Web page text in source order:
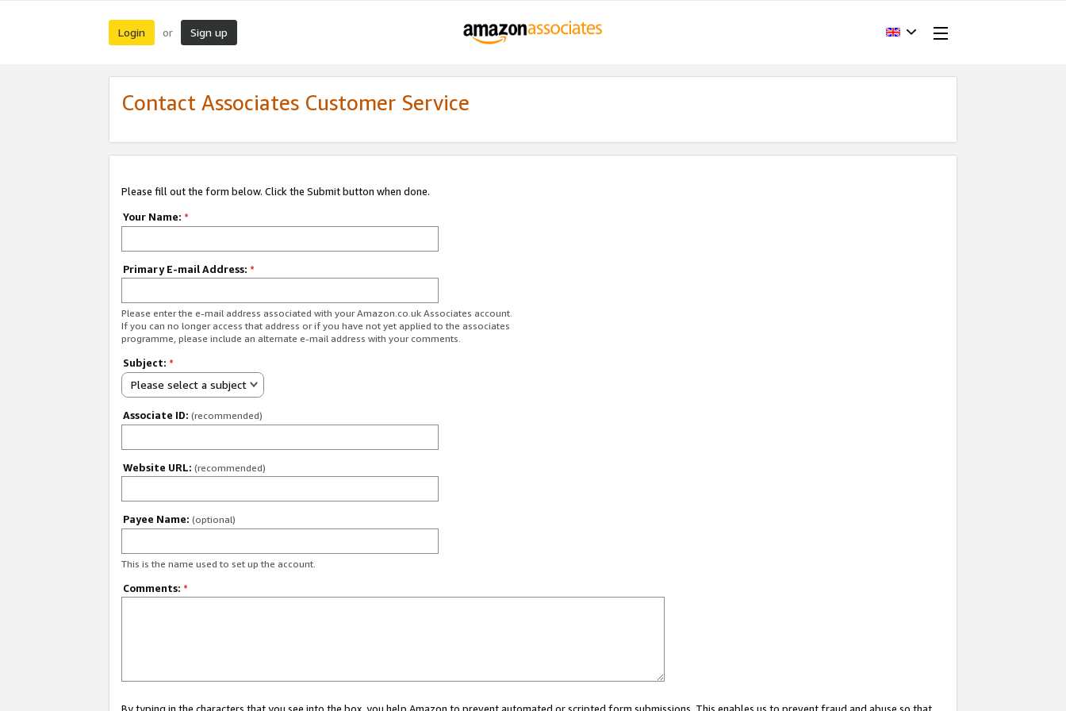
Login or Sign up
Contact Associates Customer Service
Please fill out the form below. Click the Submit button when done.
Your Name: *
Primary E-mail Address: *
Please enter the e-mail address associated with your Amazon.co.uk Associates account.
If you can no longer access that address or if you have not yet applied to the associates
programme, please include an alternate e-mail address with your comments.
Subject: *
Please select a subject
Associate ID: (recommended)
Website URL: (recommended)
Payee Name: (optional)
This is the name used to set up the account.
Comments: *